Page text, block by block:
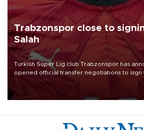
Trabzonspor close to
Salah
Turkish Süper Lig club Trabzonspor has
opened official transfer negotiations to
Mohamed Salah.